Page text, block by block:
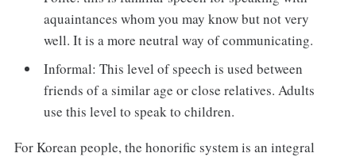
aquaintances whom you may know but not very
well. It is a more neutral way of communicating.
Informal: This level of speech is used between
friends of a similar age or close relatives. Adults
use this level to speak to children.
For Korean people, the honorific system is an integral